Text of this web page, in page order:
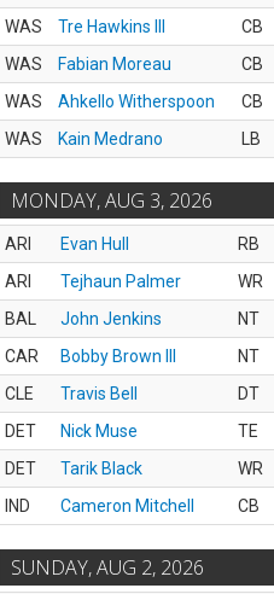
WAS
Tre Hawkins III CB
WAS
Fabian Moreau CB
WAS
Ahkello Witherspoon CB
WAS
Kain Medrano LB
MONDAY, AUG 3, 2026
ARI Evan Hull RB
ARI
Tejhaun Palmer WR
BAL
John Jenkins NT
CAR
Bobby Brown III NT
CLE
Travis Bell DT
DET
Nick Muse TE
DET
Tarik Black WR
IND
Cameron Mitchell CB
SUNDAY, AUG 2, 2026